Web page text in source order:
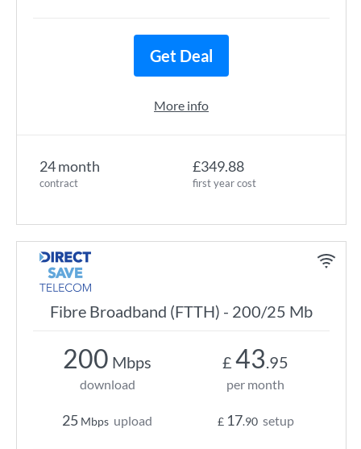
24 month
contract
£349.88
first year cost
Get Deal
More info
Fibre Broadband (FTTH) - 200/25 Mb
200 Mbps
download
25 Mbps upload
£ 43.95
per month
£ 17.90 setup